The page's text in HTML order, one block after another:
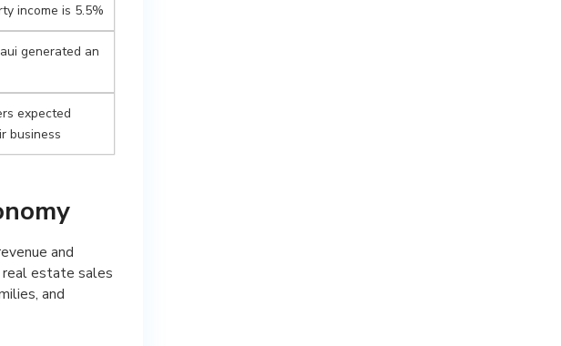
income is 5.5%
generated an
expected
business
and
estate sales
and